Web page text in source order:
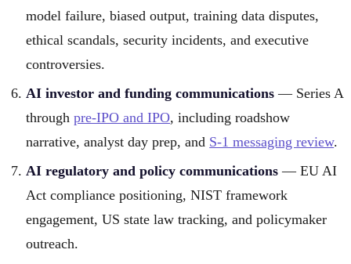
model failure, biased output, training data disputes,
ethical scandals, security incidents, and executive
controversies.
AI investor and funding communications — Series A
throughpre-IPO and IPO, including roadshow
narrative, analyst day prep, and S-1 messaging review.
AI regulatory and policy communications — EU AI
Act compliance positioning, NIST framework
engagement, US state law tracking, and policymaker
outreach.